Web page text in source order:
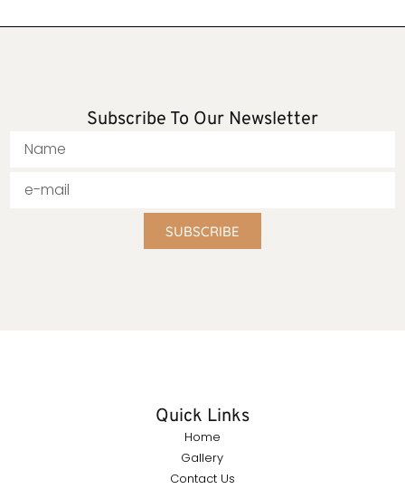
Subscribe To Our Newsletter
SUBSCRIBE
Quick Links
Home
Gallery
Contact Us